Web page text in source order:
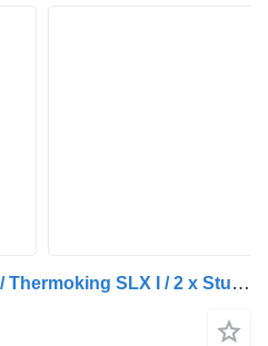
Pacton TRZ 339 TRZ 339 / Thermoking SLX I / 2 x Stuuras 1 x Liftas